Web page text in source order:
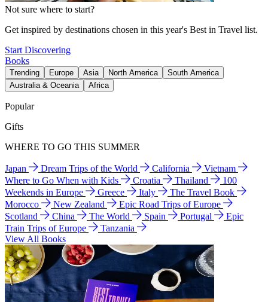
Not sure where to start?
Get inspired by destinations chosen in this year's Best in Travel list.
Start Discovering
Books
Trending Europe Asia North America
South America
Australia & Oceania
Africa
Popular
Gifts
WHERE TO GO THIS SUMMER
Japan Dream Trips of the World California
Vietnam
Where to Go When with Kids
Croatia Thailand
100
Weekends in Europe
Greece Italy
The Travel Book
Morocco
New Zealand
Epic Road Trips of Europe
Scotland
China The World Spain Portugal
Epic
Train Trips of Europe
Tanzania
View All Books